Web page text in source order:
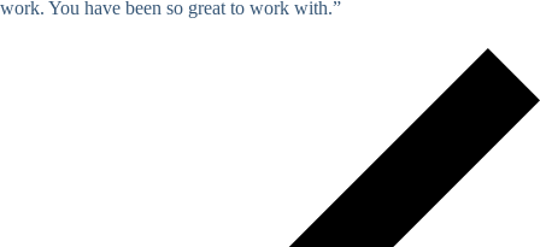
work. You have been so great to work with.”